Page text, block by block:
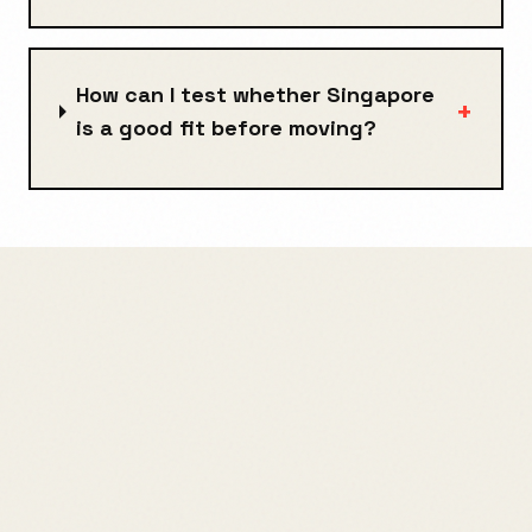
How can I test whether Singapore
is a good fit before moving?
+